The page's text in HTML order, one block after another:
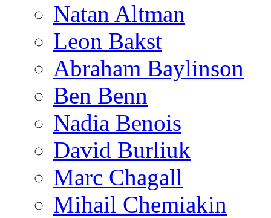
Natan Altman
Leon Bakst
Abraham Baylinson
Ben Benn
Nadia Benois
David Burliuk
Marc Chagall
Mihail Chemiakin